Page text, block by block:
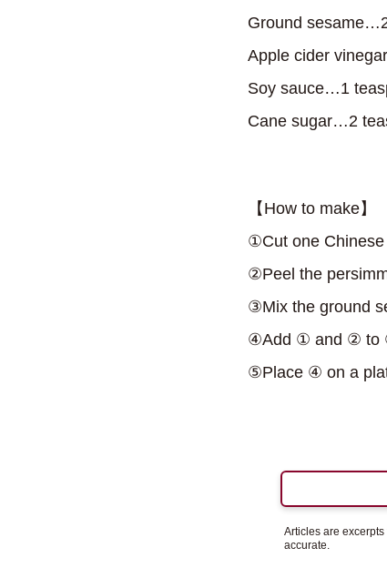
Ground
Apple cider
Soy sauce…1
Cane sugar…2
【How to make】
①Cut one Chinese
②Peel the
③Mix the ground
④Add ① and ② to
⑤Place ④ on a
Articles are
accurate.